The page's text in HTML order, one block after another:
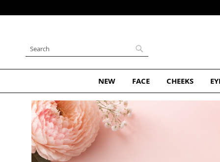
Content
Search
NEW FACE CHEEKS